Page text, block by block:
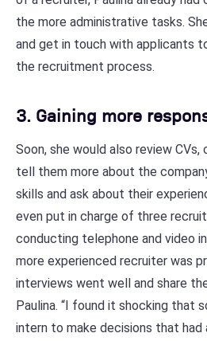
the more administrative tasks.
and get in touch with applicants
the recruitment process.
3. Gaining more
Soon, she would also review
tell them more about the
skills and ask about their
even put in charge of three
conducting telephone and video
more experienced recruiter was
interviews went well and share
Paulina. “I found it shocking that
intern to make decisions that had